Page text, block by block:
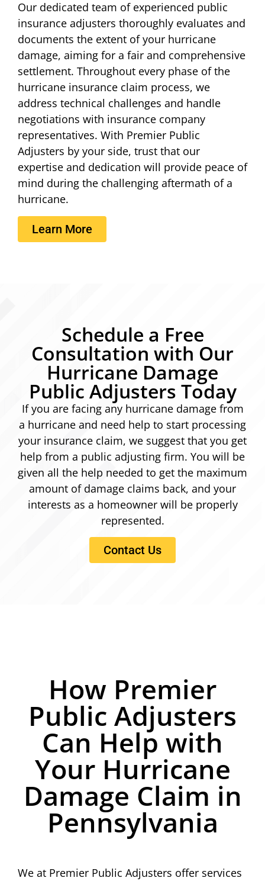
Our dedicated team of experienced public
insurance adjusters thoroughly evaluates and
documents the extent of your hurricane
damage, aiming for a fair and comprehensive
settlement. Throughout every phase of the
hurricane insurance claim process, we
address technical challenges and handle
negotiations with insurance company
representatives. With Premier Public
Adjusters by your side, trust that our
expertise and dedication will provide peace of
mind during the challenging aftermath of a
hurricane.
Learn More
Schedule a Free
Consultation with Our
Hurricane Damage
Public Adjusters Today
If you are facing any hurricane damage from
a hurricane and need help to start processing
your insurance claim, we suggest that you get
help from a public adjusting firm. You will be
given all the help needed to get the maximum
amount of damage claims back, and your
interests as a homeowner will be properly
represented.
Contact Us
How Premier
Public Adjusters
Can Help with
Your Hurricane
Damage Claim in
Pennsylvania
We at Premier Public Adjusters offer services